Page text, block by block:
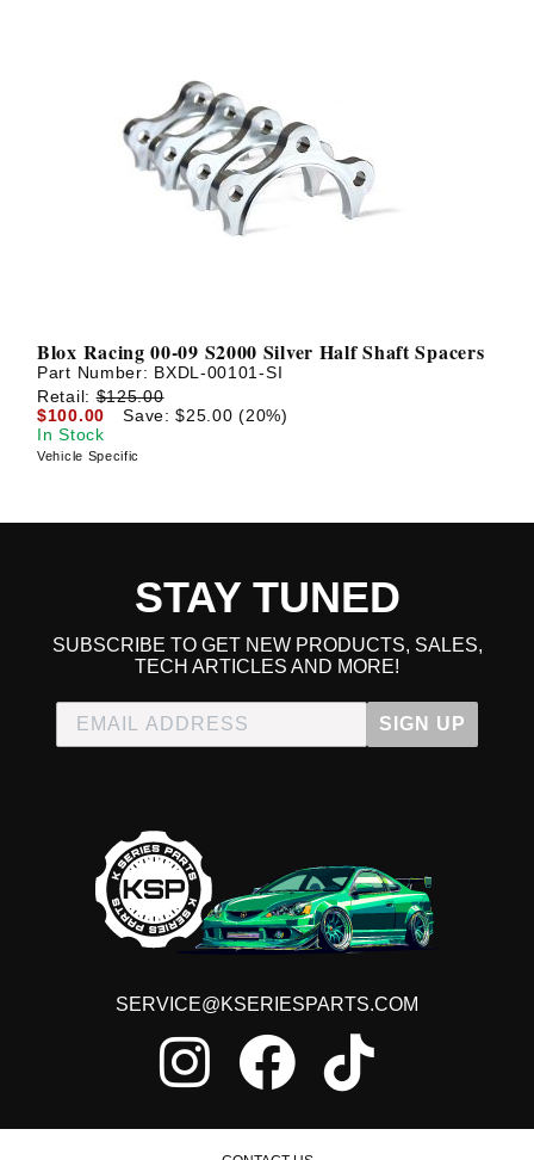
Blox Racing 00-09 S2000 Silver Half Shaft Spacers
Part Number: BXDL-00101-SI
Retail:$125.00
$100.00
Save: $25.00 (20%)
In Stock
Vehicle Specific
STAY TUNED
SUBSCRIBE TO GET NEW PRODUCTS, SALES,
TECH ARTICLES AND MORE!
SIGN UP
SERVICE@KSERIESPARTS.COM